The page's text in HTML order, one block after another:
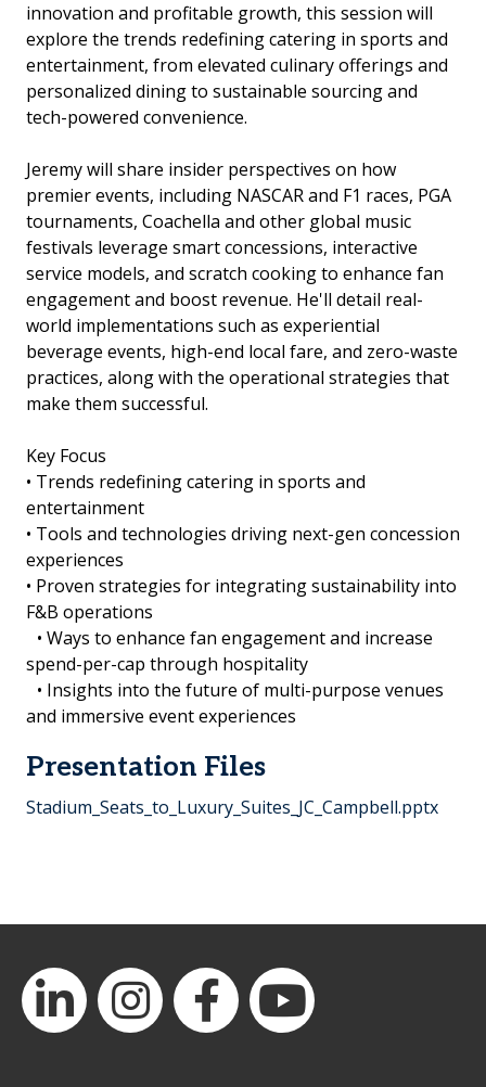
innovation and profitable growth, this session will
explore the trends redefining catering in sports and
entertainment, from elevated culinary offerings and
personalized dining to sustainable sourcing and
tech-powered convenience.
Jeremy will share insider perspectives on how
premier events, including NASCAR and F1 races, PGA
tournaments, Coachella and other global music
festivals leverage smart concessions, interactive
service models, and scratch cooking to enhance fan
engagement and boost revenue. He'll detail real-
world implementations such as experiential
beverage events, high-end local fare, and zero-waste
practices, along with the operational strategies that
make them successful.
Key Focus
• Trends redefining catering in sports and
entertainment
• Tools and technologies driving next-gen concession
experiences
• Proven strategies for integrating sustainability into
F&B operations
• Ways to enhance fan engagement and increase
spend-per-cap through hospitality
• Insights into the future of multi-purpose venues
and immersive event experiences
Presentation Files
Stadium_Seats_to_Luxury_Suites_JC_Campbell.pptx